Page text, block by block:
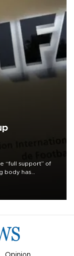
“full support” of
body has